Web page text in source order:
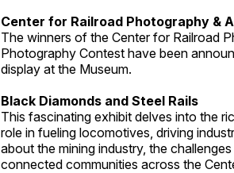
Center for Railroad Photography &
The winners of the Center for Railroad
Photography Contest have been
display at the Museum.
Black Diamonds and Steel Rails
This fascinating exhibit delves into the
role in fueling locomotives, driving
about the mining industry, the
connected communities across the